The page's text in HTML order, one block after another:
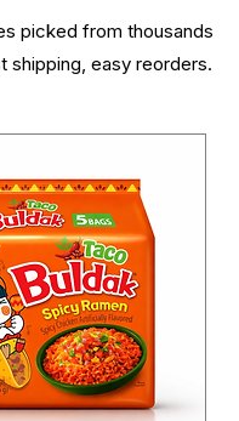
picked from thousands
easy reorders.